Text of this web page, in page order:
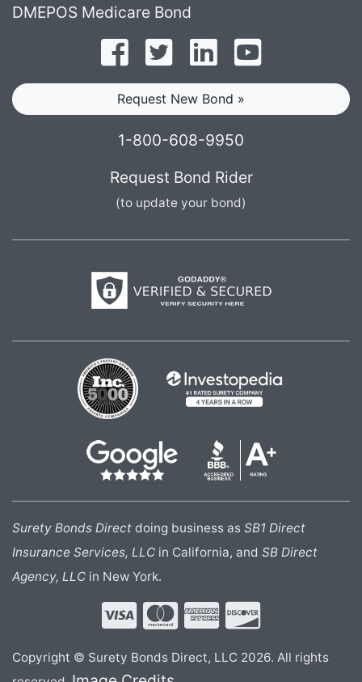
DMEPOS Medicare Bond
Follow on Facebook
Follow on Twitter
Find us on LinkedIn
Request New Bond »
1-800-608-9950
Request Bond Rider
(to update your bond)
Surety Bonds Direct doing business as SB1 Direct
Insurance Services, LLC in California, and SB Direct
Agency, LLC in New York.
Copyright © Surety Bonds Direct, LLC 2026. All rights